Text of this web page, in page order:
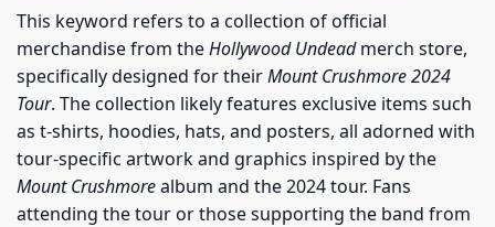
This keyword refers to a collection of official
merchandise from theHollywood Undeadmerch store,
specifically designed for theirMount Crushmore 2024
Tour. The collection likely features exclusive items such
as t-shirts, hoodies, hats, and posters, all adorned with
tour-specific artwork and graphics inspired by the
Mount Crushmorealbum and the 2024 tour. Fans
attending the tour or those supporting the band from